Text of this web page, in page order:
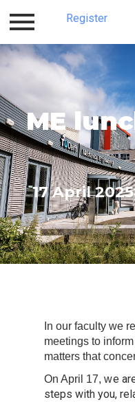
Register
ME
17 April
In our faculty we
meetings to
matters that
On April 17, we
steps with you,